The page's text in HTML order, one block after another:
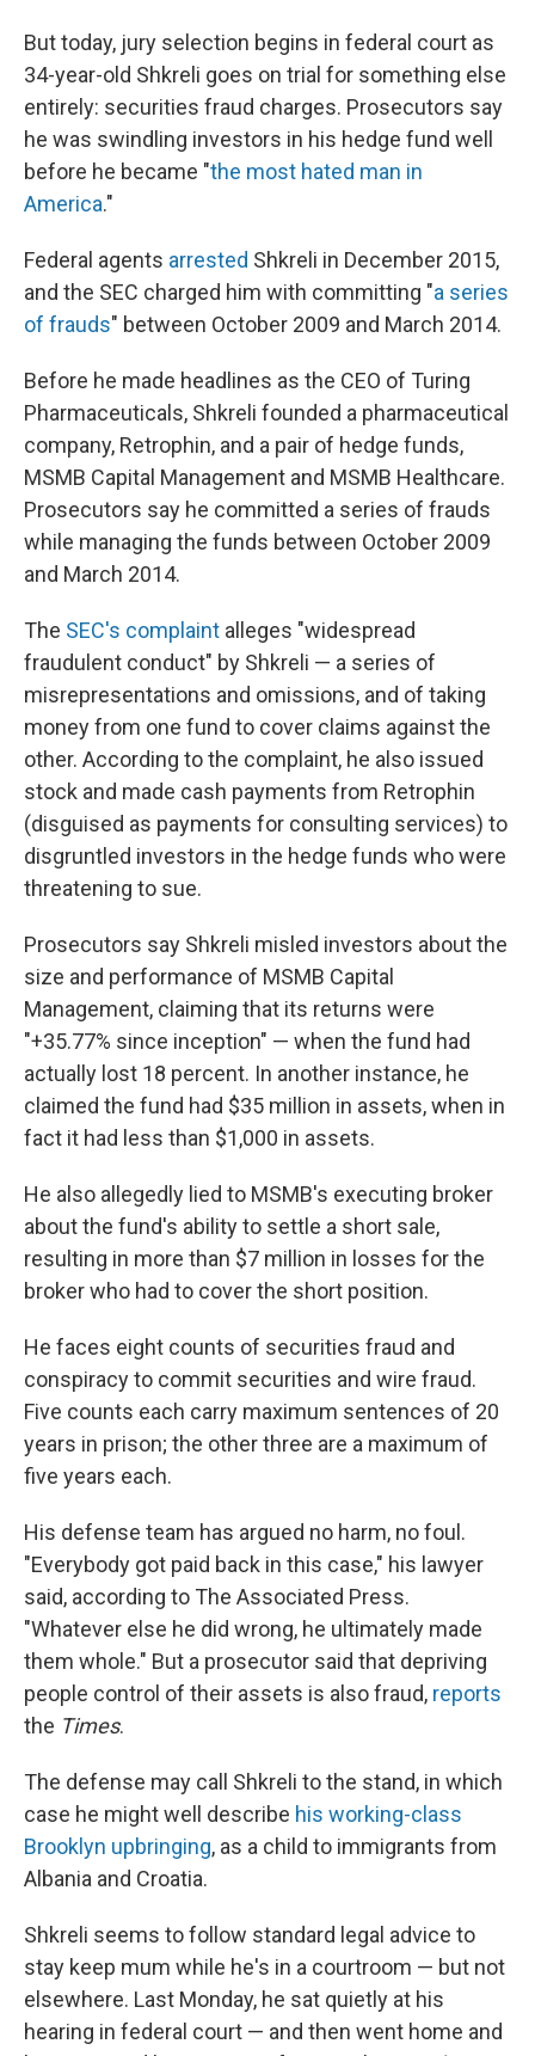
But today, jury selection begins in federal court as
34-year-old Shkreli goes on trial for something else
entirely: securities fraud charges. Prosecutors say
he was swindling investors in his hedge fund well
before he became "the most hated man in
America."
Federal agents arrested Shkreli in December 2015,
and the SEC charged him with committing "a series
of frauds" between October 2009 and March 2014.
Before he made headlines as the CEO of Turing
Pharmaceuticals, Shkreli founded a pharmaceutical
company, Retrophin, and a pair of hedge funds,
MSMB Capital Management and MSMB Healthcare.
Prosecutors say he committed a series of frauds
while managing the funds between October 2009
and March 2014.
The SEC's complaint alleges "widespread
fraudulent conduct" by Shkreli — a series of
misrepresentations and omissions, and of taking
money from one fund to cover claims against the
other. According to the complaint, he also issued
stock and made cash payments from Retrophin
(disguised as payments for consulting services) to
disgruntled investors in the hedge funds who were
threatening to sue.
Prosecutors say Shkreli misled investors about the
size and performance of MSMB Capital
Management, claiming that its returns were
"+35.77% since inception" — when the fund had
actually lost 18 percent. In another instance, he
claimed the fund had $35 million in assets, when in
fact it had less than $1,000 in assets.
He also allegedly lied to MSMB's executing broker
about the fund's ability to settle a short sale,
resulting in more than $7 million in losses for the
broker who had to cover the short position.
He faces eight counts of securities fraud and
conspiracy to commit securities and wire fraud.
Five counts each carry maximum sentences of 20
years in prison; the other three are a maximum of
five years each.
His defense team has argued no harm, no foul.
"Everybody got paid back in this case," his lawyer
said, according to The Associated Press.
"Whatever else he did wrong, he ultimately made
them whole." But a prosecutor said that depriving
people control of their assets is also fraud, reports
the Times.
The defense may call Shkreli to the stand, in which
case he might well describe his working-class
Brooklyn upbringing, as a child to immigrants from
Albania and Croatia.
Shkreli seems to follow standard legal advice to
stay keep mum while he's in a courtroom — but not
elsewhere. Last Monday, he sat quietly at his
hearing in federal court — and then went home and